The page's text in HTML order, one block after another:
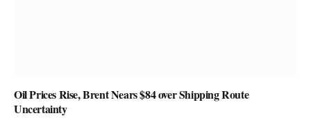
Oil Prices Rise, Brent Nears $84 over Shipping Route
Uncertainty